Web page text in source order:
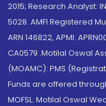
2015; Research Analyst:
5028. AMFI Registered
ARN 146822, APMI:
CA0579 .Motilal Oswal
(MOAMC): PMS
Funds are offered
MOFSL. Motilal Oswal